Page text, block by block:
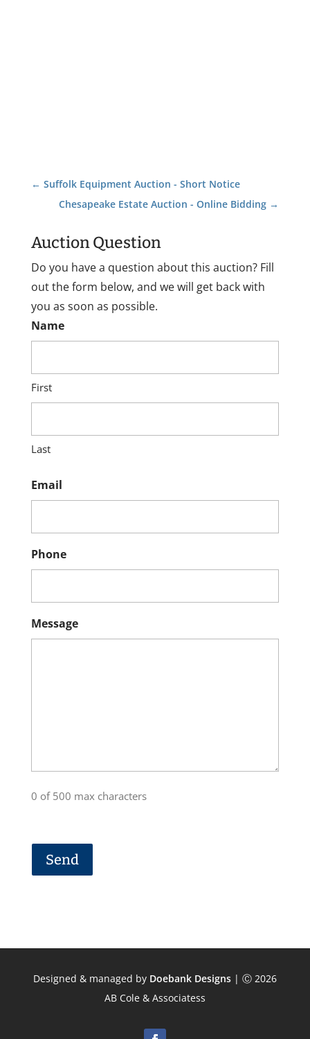
← Suffolk Equipment Auction - Short Notice
Chesapeake Estate Auction - Online Bidding →
Auction Question
Do you have a question about this auction? Fill
out the form below, and we will get back with
you as soon as possible.
Name
First
Last
Email
Phone
Message
0 of 500 max characters
Designed & managed by Doebank Designs| Ⓒ 2026
AB Cole & Associatess